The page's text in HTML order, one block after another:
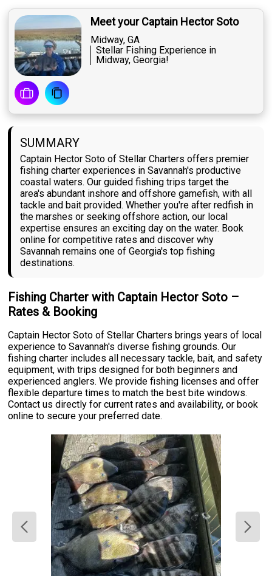
Meet your Captain Hector Soto
Midway, GA
Stellar Fishing Experience in
Midway, Georgia!
SUMMARY
Captain Hector Soto of Stellar Charters offers premier
fishing charter experiences in Savannah's productive
coastal waters. Our guided fishing trips target the
area's abundant inshore and offshore gamefish, with all
tackle and bait provided. Whether you're after redfish in
the marshes or seeking offshore action, our local
expertise ensures an exciting day on the water. Book
online for competitive rates and discover why
Savannah remains one of Georgia's top fishing
destinations.
Fishing Charter with Captain Hector Soto –
Rates & Booking
Captain Hector Soto of Stellar Charters brings years of local
experience to Savannah's diverse fishing grounds. Our
fishing charter includes all necessary tackle, bait, and safety
equipment, with trips designed for both beginners and
experienced anglers. We provide fishing licenses and offer
flexible departure times to match the best bite windows.
Contact us directly for current rates and availability, or book
online to secure your preferred date.